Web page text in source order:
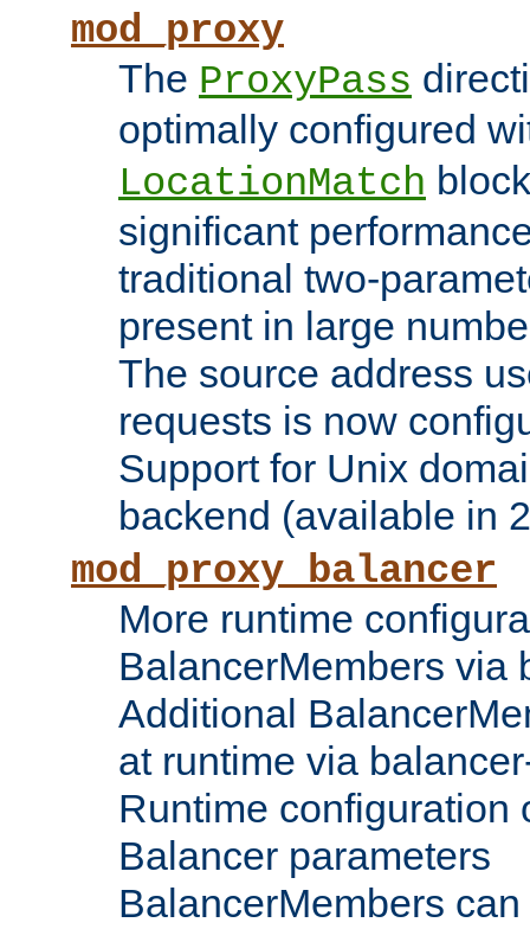
mod_proxy
The ProxyPass
optimally configured
LocationMatch
significant
traditional two-
present in large
The source address
requests is now
Support for Unix
backend (available in
mod_proxy_balancer
More runtime
BalancerMembers via
Additional
at runtime via
Runtime configuration
Balancer parameters
BalancerMembers